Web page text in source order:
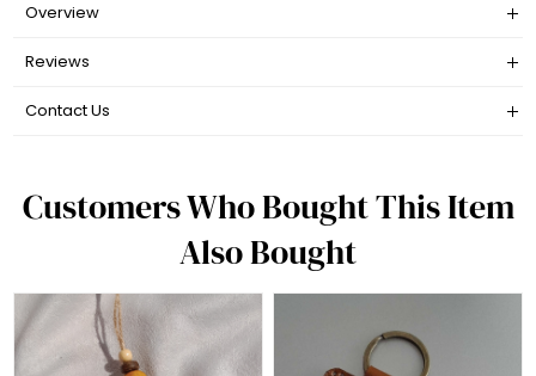
Overview
Reviews
Contact Us
Customers Who Bought This Item
Also Bought